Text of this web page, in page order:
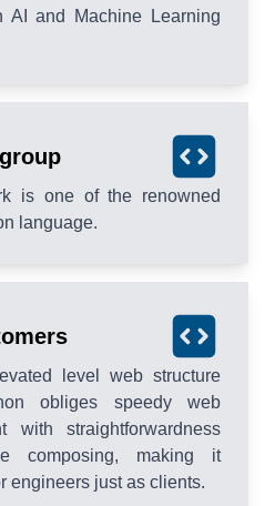
AI and Machine Learning
is one of the renowned
language.
level web structure
obliges speedy web
with straightforwardness
composing, making it
engineers just as clients.